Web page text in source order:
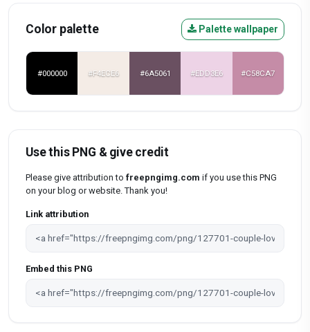
Color palette Palette wallpaper
#000000 #F4ECE6 #6A5061 #EDD3E6 #C58CA7
Use this PNG & give credit
Please give attribution to freepngimg.com if you use this PNG
on your blog or website. Thank you!
Link attribution
Embed this PNG